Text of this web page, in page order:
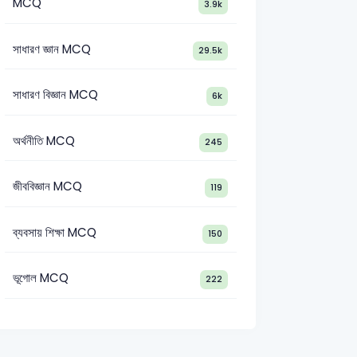
3.9k
সাধারণ জ্ঞান MCQ 29.5k
সাধারণ বিজ্ঞান MCQ 6k
অর্থনীতি MCQ 245
জীববিজ্ঞান MCQ 119
ব্যবসায় শিক্ষা MCQ 150
ভূগোল MCQ 222